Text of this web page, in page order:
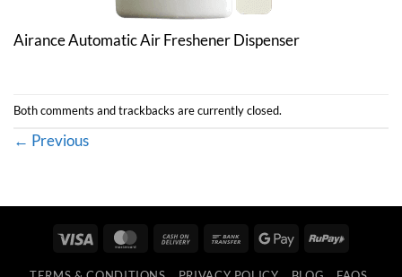
Airance Automatic Air Freshener Dispenser
Both comments and trackbacks are currently closed.
← Previous
Visa MasterCard
Cash
Bank
Google RuPay